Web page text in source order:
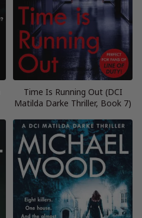
Time Is Running Out (DCI
Matilda Darke Thriller, Book 7)